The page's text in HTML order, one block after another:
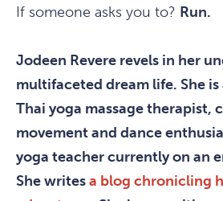
If someone asks you to? Run.
Jodeen Revere revels in her
multifaceted dream life. She
Thai yoga massage therapist,
movement and dance
yoga teacher currently on an
She writesa blog chronicling